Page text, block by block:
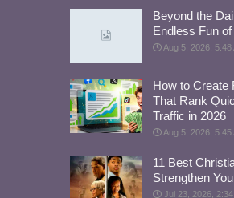
Beyond the
Endless Fun
Aug 5, 2026, 5:48
How to Create
That Rank
Traffic in 2026
Aug 5, 2026, 5:45
11 Best
Strengthen
Jul 23, 2026, 2:34